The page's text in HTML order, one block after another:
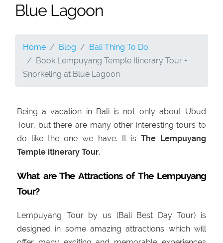
Blue Lagoon
Home Blog
Bali Thing To Do
Book Lempuyang Temple Itinerary Tour +
Snorkeling at Blue Lagoon
Being a vacation in Bali is not only about Ubud
Tour, but there are many other interesting tours to
do like the one we have. It is The
Lempuyang
Temple itinerary Tour.
What are The Attractions of The Lempuyang
Tour?
Lempuyang Tour by us (Bali Best Day Tour) is
designed in some amazing attractions which will